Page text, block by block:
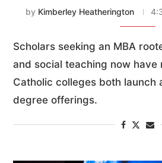
by Kimberley Heatherington
Scholars seeking an MBA
and social teaching now have
Catholic colleges both launch
degree offerings.